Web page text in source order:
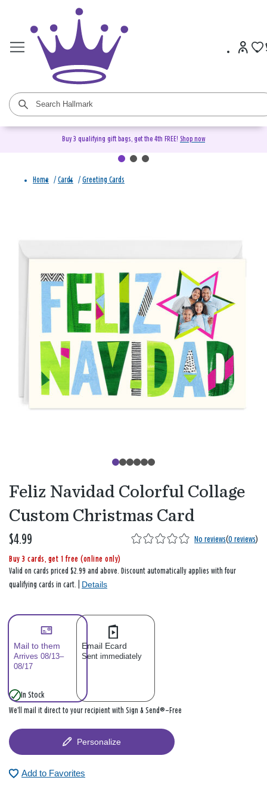
Buy 3 qualifying gift bags, get the 4th FREE! Shop now
Home / Cards / Greeting Cards
Feliz Navidad Colorful Collage
Custom Christmas Card
$4.99 No reviews(0 reviews)
Buy 3 cards, get 1 free (online only)
Valid on cards priced $2.99 and above. Discount automatically applies with four
qualifying cards in cart. | Details
Mail to them
Arrives 08/13–
08/17
Email Ecard
Sent immediately
In Stock
We’ll mail it direct to your recipient with Sign & Send®—Free
Personalize
Add to Favorites